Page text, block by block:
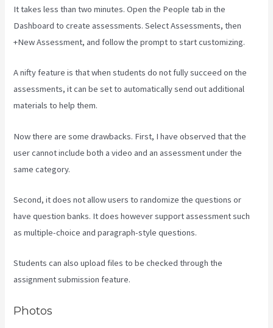
It takes less than two minutes. Open the People tab in the
Dashboard to create assessments. Select Assessments, then
+New Assessment, and follow the prompt to start customizing.
A nifty feature is that when students do not fully succeed on the
assessments, it can be set to automatically send out additional
materials to help them.
Now there are some drawbacks. First, I have observed that the
user cannot include both a video and an assessment under the
same category.
Second, it does not allow users to randomize the questions or
have question banks. It does however support assessment such
as multiple-choice and paragraph-style questions.
Students can also upload files to be checked through the
assignment submission feature.
Photos